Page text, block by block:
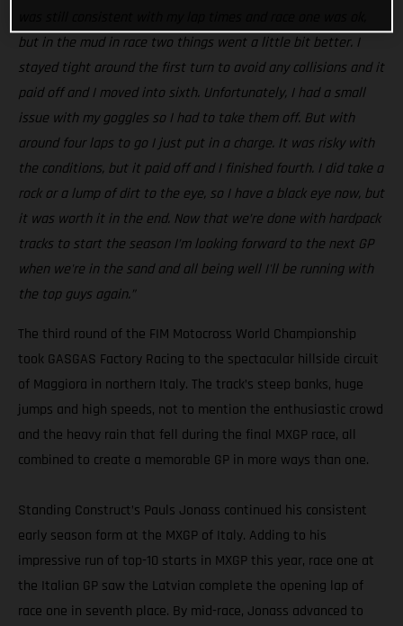
but in the mud in race two things went a little bit better. I
stayed tight around the first turn to avoid any collisions and it
paid off and I moved into sixth. Unfortunately, I had a small
issue with my goggles so I had to take them off. But with
around four laps to go I just put in a charge. It was risky with
the conditions, but it paid off and I finished fourth. I did take a
rock or a lump of dirt to the eye, so I have a black eye now, but
it was worth it in the end. Now that we’re done with hardpack
tracks to start the season I’m looking forward to the next GP
when we're in the sand and all being well I'll be running with
the top guys again.”
The third round of the FIM Motocross World Championship
took GASGAS Factory Racing to the spectacular hillside circuit
of Maggiora in northern Italy. The track’s steep banks, huge
jumps and high speeds, not to mention the enthusiastic crowd
and the heavy rain that fell during the final MXGP race, all
combined to create a memorable GP in more ways than one.
Standing Construct’s Pauls Jonass continued his consistent
early season form at the MXGP of Italy. Adding to his
impressive run of top-10 starts in MXGP this year, race one at
the Italian GP saw the Latvian complete the opening lap of
race one in seventh place. By mid-race, Jonass advanced to